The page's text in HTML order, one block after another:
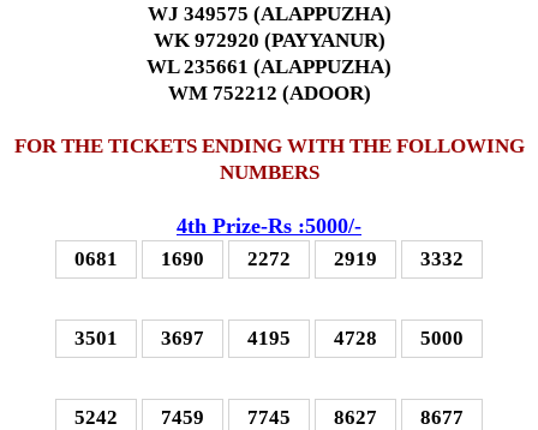
WJ 349575 (ALAPPUZHA)
WK 972920 (PAYYANUR)
WL 235661 (ALAPPUZHA)
WM 752212 (ADOOR)
FOR THE TICKETS ENDING WITH THE FOLLOWING
NUMBERS
4th Prize-Rs :5000/-
0681 1690 2272 2919 3332
3501 3697 4195 4728 5000
5242 7459 7745 8627 8677